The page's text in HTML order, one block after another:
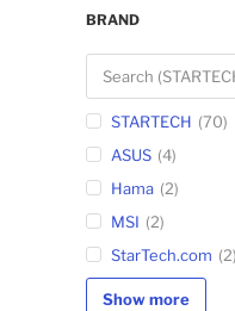
BRAND
STARTECH
70
ASUS 4
Hama
2
MSI
2
StarTech.com
2
Show more